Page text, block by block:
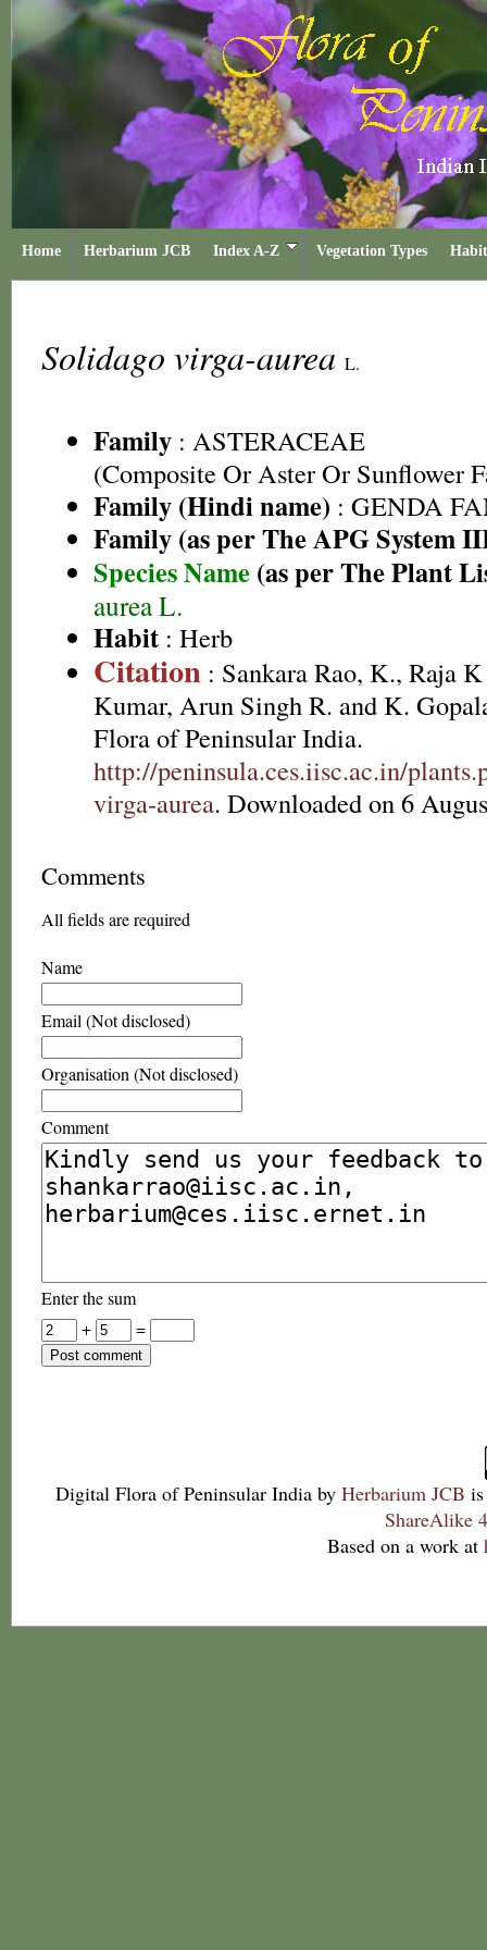
Home Herbarium JCB Index A-Z Vegetation Types
Solidago virga-aurea L.
Family : ASTERACEAE
(Composite Or Aster Or Sunflower
Family (Hindi name) : GENDA
Family (as per The APG System
Species Name (as per The Plant
aurea L.
Habit : Herb
Citation : Sankara Rao, K., Raja
Kumar, Arun Singh R. and K.
Flora of Peninsular India.
http://peninsula.ces.iisc.ac.in/
virga-aurea. Downloaded on 6
Comments
All fields are required
Name
Email (Not disclosed)
Organisation (Not disclosed)
Comment
Enter the sum
+
=
Digital Flora of Peninsular India by Herbarium JCB
ShareAlike
Based on a work at